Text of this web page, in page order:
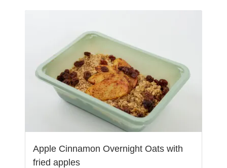
Apple Cinnamon Overnight Oats with
fried apples